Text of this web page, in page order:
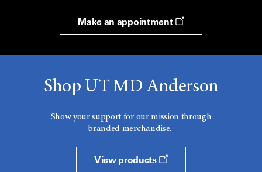
Make an appointment
Shop UT MD Anderson
Show your support for our mission through
branded merchandise.
View products